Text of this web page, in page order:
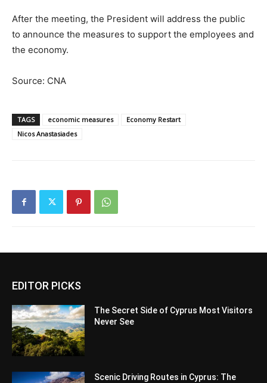
After the meeting, the President will address the public
to announce the measures to support the employees and
the economy.
Source: CNA
TAGS economic measures
Economy Restart
Nicos Anastasiades
EDITOR PICKS
The Secret Side of Cyprus Most Visitors
Never See
Scenic Driving Routes in Cyprus: The